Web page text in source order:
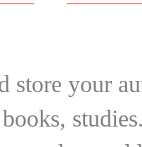
store your